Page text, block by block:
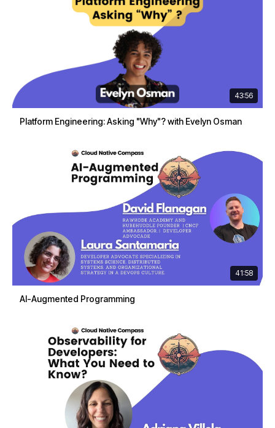
43:56
Platform Engineering: Asking "Why"? with Evelyn Osman
41:58
AI-Augmented Programming